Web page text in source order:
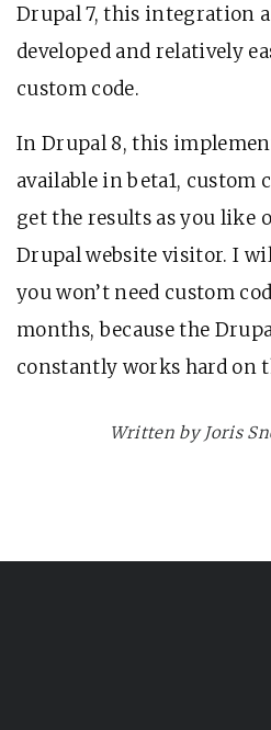
Drupal 7, this integration
developed and relatively
custom code.
In Drupal 8, this
available in beta1, custom
get the results as you like
Drupal website visitor. I
you won’t need custom
months, because the
constantly works hard on
Written by Joris